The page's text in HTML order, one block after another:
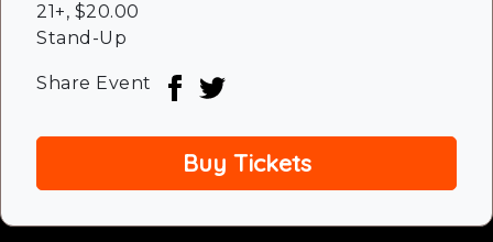
21+, $20.00
Stand-Up
Share Event
Buy Tickets